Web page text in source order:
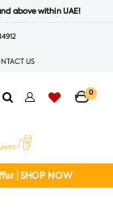
above within UAE!
US
0
| SHOP NOW